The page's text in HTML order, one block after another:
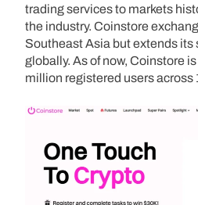
trading services to markets
the industry. Coinstore
Southeast Asia but extends its
globally. As of now, Coinstore
million registered users across